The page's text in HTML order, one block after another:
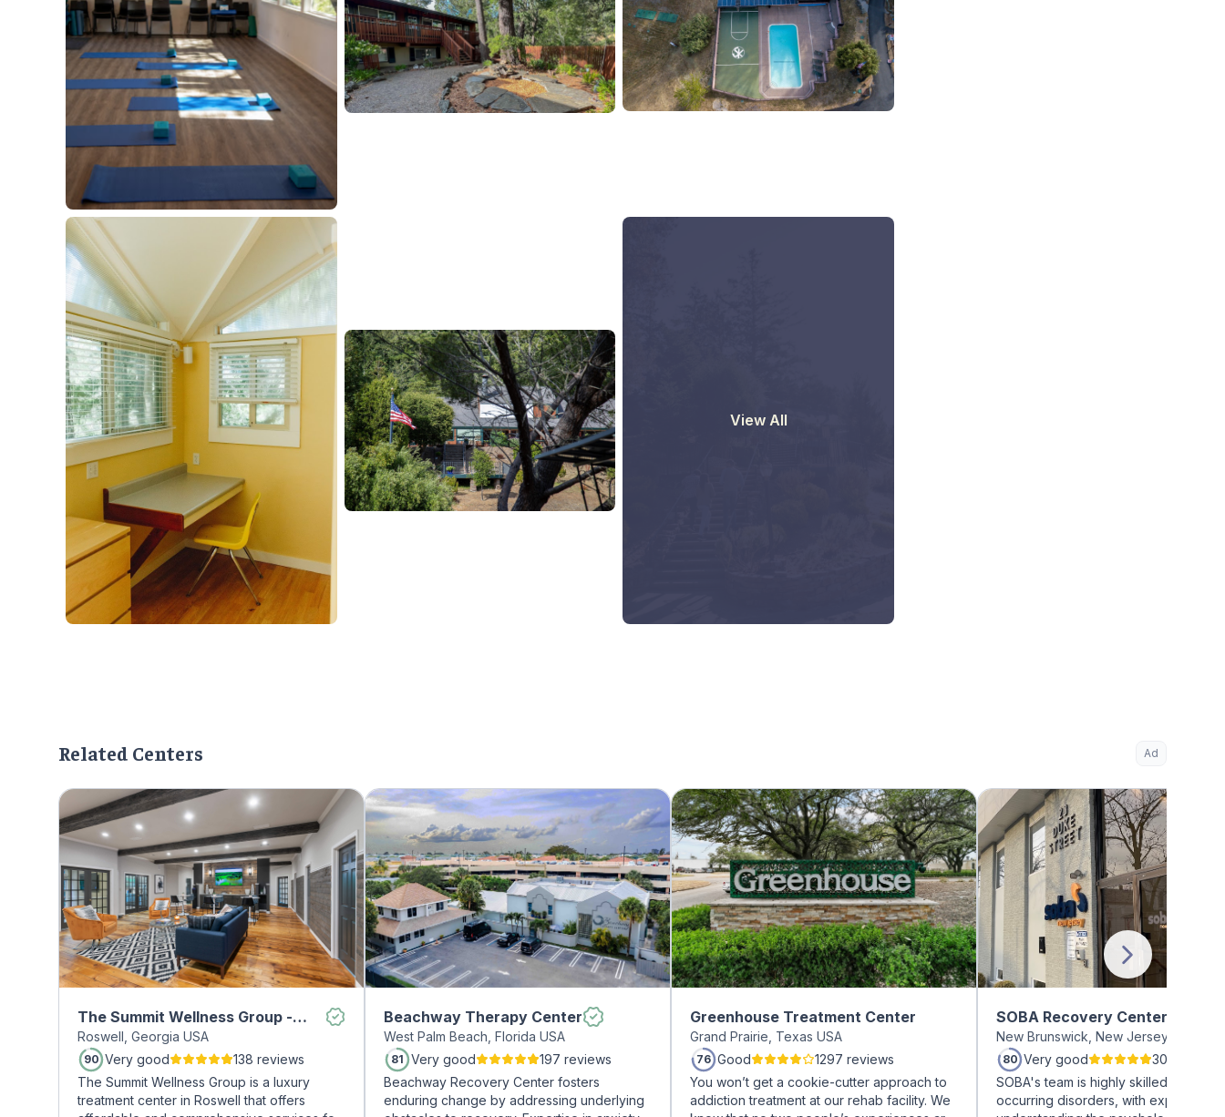
View All
Related Centers Ad
The Summit Wellness Group -
Roswell
Roswell, Georgia USA
90 Very good
138 reviews
The Summit Wellness Group is a luxury
treatment center in Roswell that offers
Beachway Therapy Center
West Palm Beach, Florida USA
81 Very good
197 reviews
Beachway Recovery Center fosters
enduring change by addressing underlying
Greenhouse Treatment Center
Grand Prairie, Texas USA
76 Good
1297 reviews
You won’t get a cookie-cutter approach to
addiction treatment at our rehab facility. We
SOBA Recovery Centers
New Brunswick, New Jersey USA
80 Very good
30 reviews
SOBA's team is highly skilled in
occurring disorders, with expertise in